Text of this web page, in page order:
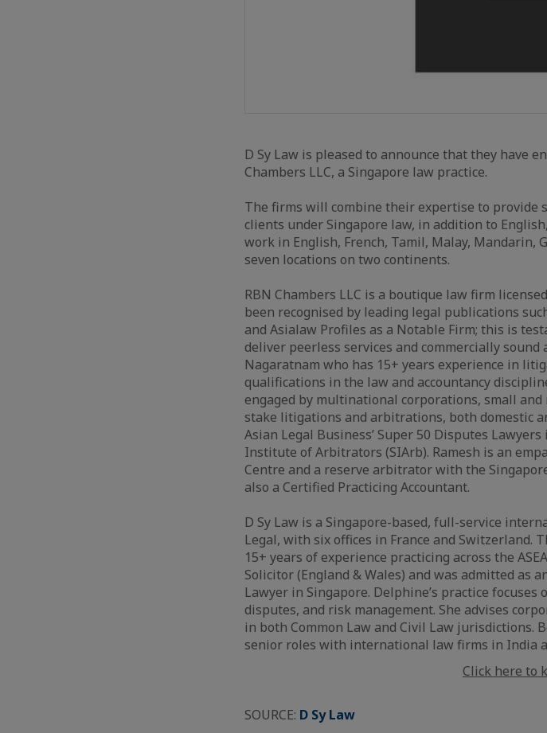
D Sy Law is pleased to announce that they have
Chambers LLC, a Singapore law practice.
The firms will combine their expertise to
clients under Singapore law, in addition to
work in English, French, Tamil, Malay, Mandarin,
seven locations on two continents.
RBN Chambers LLC is a boutique law firm
been recognised by leading legal publications
and Asialaw Profiles as a Notable Firm; this is
deliver peerless services and commercially
Nagaratnam who has 15+ years experience in
qualifications in the law and accountancy
engaged by multinational corporations, small
stake litigations and arbitrations, both domestic
Asian Legal Business’ Super 50 Disputes
Institute of Arbitrators (SIArb). Ramesh is an
Centre and a reserve arbitrator with the
also a Certified Practicing Accountant.
D Sy Law is a Singapore-based, full-service
Legal, with six offices in France and Switzerland.
15+ years of experience practicing across the
Solicitor (England & Wales) and was admitted as
Lawyer in Singapore. Delphine’s practice
disputes, and risk management. She advises
in both Common Law and Civil Law jurisdictions.
senior roles with international law firms in India
Click here to
SOURCE: D Sy Law